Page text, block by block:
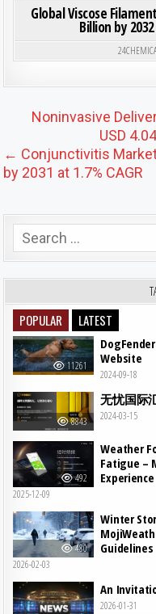
Global Viscose
Billion by
Post navigation
Noninvasive
USD
← Conjunctivitis Market
by 2031 at 1.7% CAGR
Search for:
POPULAR LATEST
11261
Website
2024-09-18
8843
无忧国际
2024-03-15
492
Weather
Fatigue –
Experience
2025-12-09
480
Winter
Guidelines
2026-02-03
An
2026-01-31